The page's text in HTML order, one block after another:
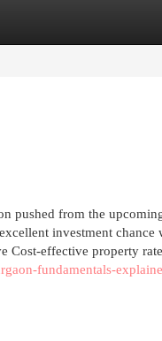
pushed from the
investment
Cost-effective property
fundamentals-